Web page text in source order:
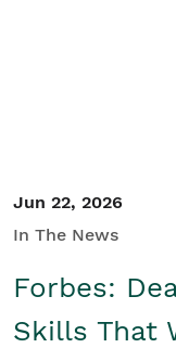
Jun 22, 2026
In The News
Forbes:
Skills That